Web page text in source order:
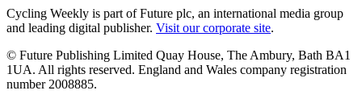
Cycling Weekly is part of Future plc, an international media group
and leading digital publisher. Visit our corporate site.
© Future Publishing Limited Quay House, The Ambury, Bath BA1
1UA. All rights reserved. England and Wales company registration
number 2008885.